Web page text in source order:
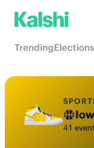
TrendingElections
41